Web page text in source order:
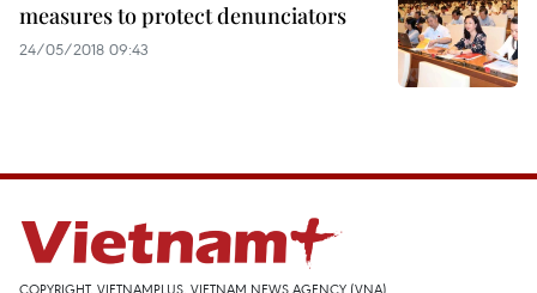
measures to protect denunciators
24/05/2018 09:43
COPYRIGHT, VIETNAMPLUS, VIETNAM NEWS AGENCY (VNA)